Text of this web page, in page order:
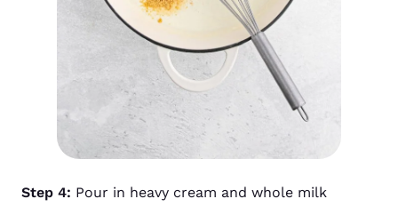
Step 4: Pour in heavy cream and whole milk